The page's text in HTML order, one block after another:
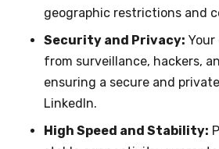
geographic restrictions and
Security and Privacy:
from surveillance, hackers,
ensuring a secure and
LinkedIn.
High Speed and Stability: